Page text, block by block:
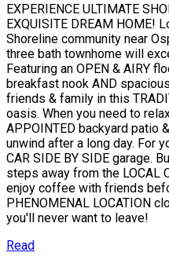
EXPERIENCE ULTIMATE
EXQUISITE DREAM HOME!
Shoreline community near
three bath townhome will
Featuring an OPEN & AIRY
breakfast nook AND
friends & family in this
oasis. When you need to
APPOINTED backyard patio
unwind after a long day. For
CAR SIDE BY SIDE garage.
steps away from the LOCAL
enjoy coffee with friends
PHENOMENAL LOCATION
you'll never want to leave!
Read